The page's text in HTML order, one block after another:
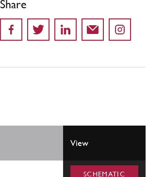
Share
View
SCHEMATIC